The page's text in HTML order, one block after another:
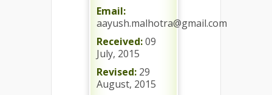
Email:
aayush.malhotra@gmail.com
Received:09
July, 2015
Revised: 29
August, 2015